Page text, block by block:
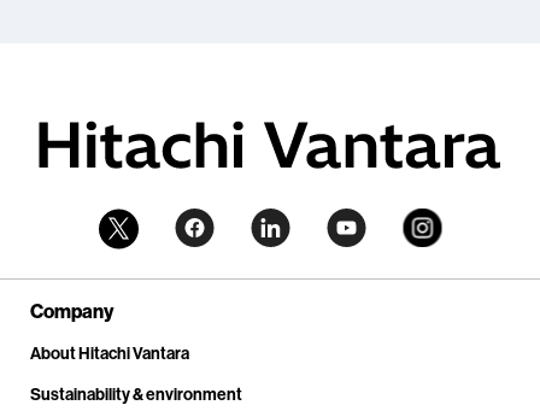
Company
About Hitachi Vantara
Sustainability & environment